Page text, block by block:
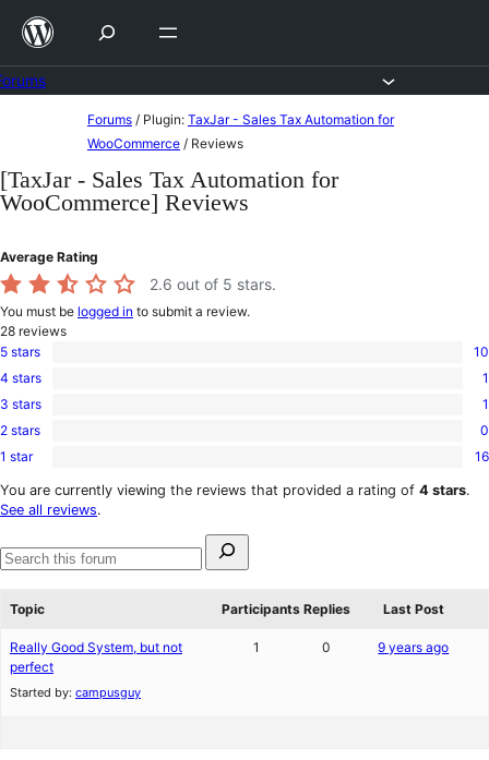
Skip
content
content
Forums / Plugin: TaxJar - Sales Tax Automation for
WooCommerce / Reviews
[TaxJar - Sales Tax Automation for
WooCommerce] Reviews
Average Rating
2.6 out of 5 stars.
You must be logged in to submit a review.
28 reviews
10
5-
star
5 stars 10
1
4-
star
4 stars 1
1
3-
star
3 stars 1
0
2-
reviews
2 stars 0
16
1-
star
1 star 16
You are currently viewing the reviews that provided a rating of 4 stars.
See all reviews.
for:
Search
Topic
Participants Replies Last Post
Really Good System, but not
perfect
Started by: campusguy
1 0 9 years ago